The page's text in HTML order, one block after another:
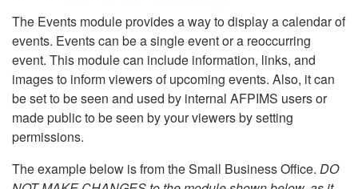
The Events module provides a way to display a calendar of
events. Events can be a single event or a reoccurring
event. This module can include information, links, and
images to inform viewers of upcoming events. Also, it can
be set to be seen and used by internal AFPIMS users or
made public to be seen by your viewers by setting
permissions.
The example below is from the Small Business Office. DO